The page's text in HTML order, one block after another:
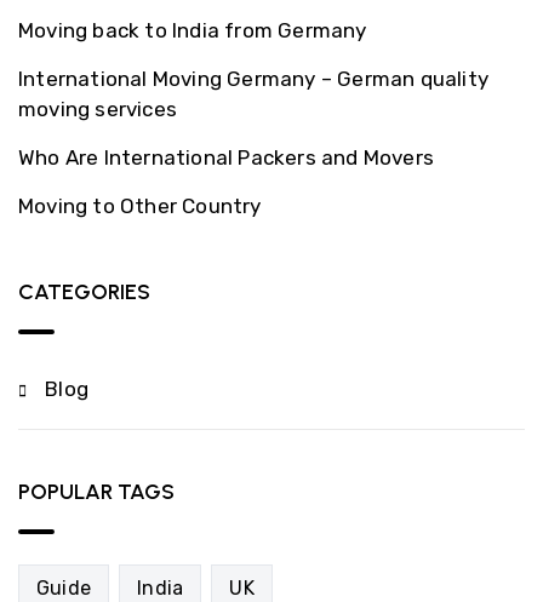
Moving back to India from Germany
International Moving Germany – German quality
moving services
Who Are International Packers and Movers
Moving to Other Country
CATEGORIES
Blog
POPULAR TAGS
Guide India UK